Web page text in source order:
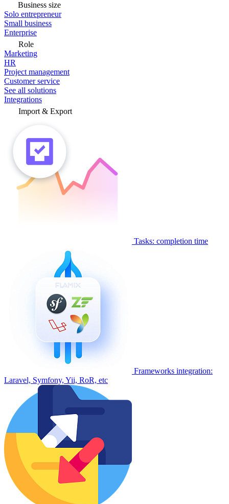
Business size
Solo entrepreneur
Small business
Enterprise
Role
Marketing
HR
Project management
Customer service
See all solutions
Integrations
Import & Export
Tasks: completion time
Frameworks integration:
Laravel, Symfony, Yii, RoR, etc